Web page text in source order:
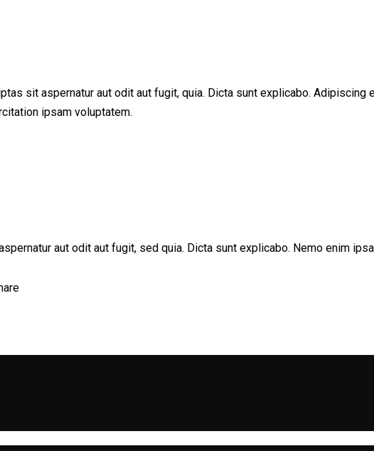
sit aspernatur aut odit aut fugit, quia. Dicta sunt explicabo.
ipsam voluptatem.
aut odit aut fugit, sed quia. Dicta sunt explicabo. Nemo enim